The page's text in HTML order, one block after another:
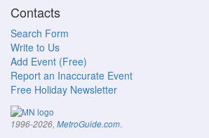
Contacts
Search Form
Write to Us
Add Event (Free)
Report an Inaccurate Event
Free Holiday Newsletter
1996-2026, MetroGuide.com.